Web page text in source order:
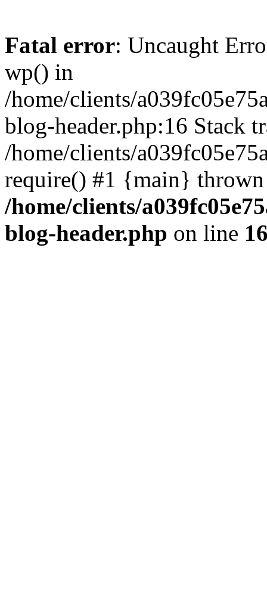
Fatal error: Uncaught
wp() in
/home/clients/
blog-header.php:16 Stack
/home/clients/
require() #1 {main}
/home/clients/
blog-header.php on line